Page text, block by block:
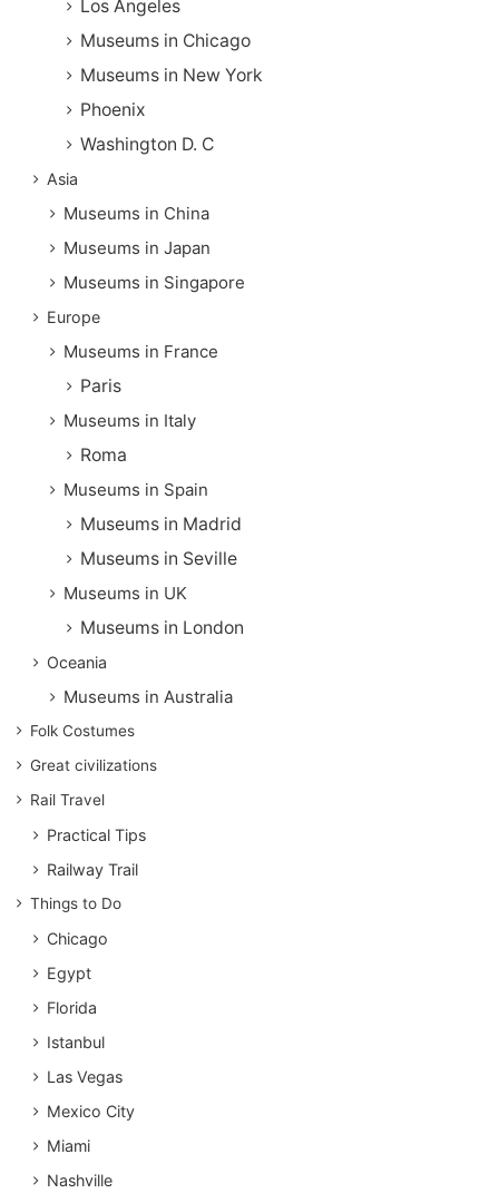
Los Angeles
Museums in Chicago
Museums in New York
Phoenix
Washington D. C
Asia
Museums in China
Museums in Japan
Museums in Singapore
Europe
Museums in France
Paris
Museums in Italy
Roma
Museums in Spain
Museums in Madrid
Museums in Seville
Museums in UK
Museums in London
Oceania
Museums in Australia
Folk Costumes
Great civilizations
Rail Travel
Practical Tips
Railway Trail
Things to Do
Chicago
Egypt
Florida
Istanbul
Las Vegas
Mexico City
Miami
Nashville